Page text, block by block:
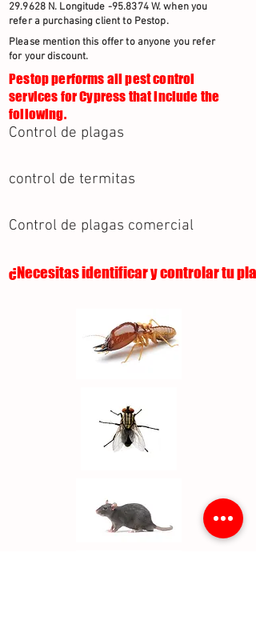
29.9628 N. Longitude -95.8374 W. when you
refer a purchasing client to Pestop.
Please mention this offer to anyone you refer
for your discount.
Pestop performs all pest control
services for Cypress that include the
following.
Control de plagas
control de termitas
Control de plagas comercial
¿Necesitas identificar y controlar tu